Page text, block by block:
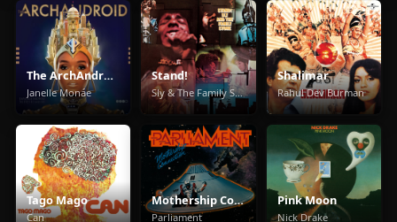
The ArchAndroid
Janelle Monáe
Stand!
Sly & The Family Stone
Shalimar
Rahul Dev Burman
Tago Mago
Can
Mothership Connection
Parliament
Pink Moon
Nick Drake